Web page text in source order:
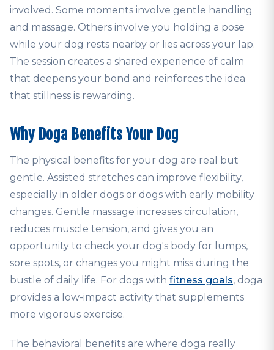
involved. Some moments involve gentle handling
and massage. Others involve you holding a pose
while your dog rests nearby or lies across your lap.
The session creates a shared experience of calm
that deepens your bond and reinforces the idea
that stillness is rewarding.
Why Doga Benefits Your Dog
The physical benefits for your dog are real but
gentle. Assisted stretches can improve flexibility,
especially in older dogs or dogs with early mobility
changes. Gentle massage increases circulation,
reduces muscle tension, and gives you an
opportunity to check your dog's body for lumps,
sore spots, or changes you might miss during the
bustle of daily life. For dogs with fitness goals, doga
provides a low-impact activity that supplements
more vigorous exercise.
The behavioral benefits are where doga really